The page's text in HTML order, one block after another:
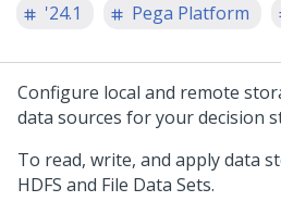
'24.1 Pega Platform
Configure local and remote
data sources for your decision
To read, write, and apply data
HDFS and File Data Sets.